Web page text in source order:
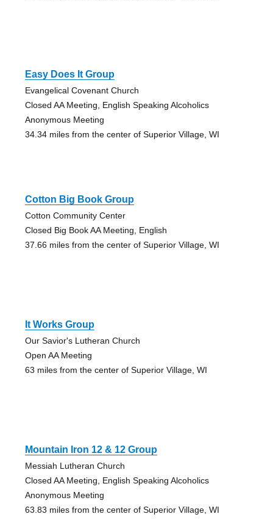
Easy Does It Group
Evangelical Covenant Church
Closed AA Meeting, English Speaking Alcoholics
Anonymous Meeting
34.34 miles from the center of Superior Village, WI
Cotton Big Book Group
Cotton Community Center
Closed Big Book AA Meeting, English
37.66 miles from the center of Superior Village, WI
It Works Group
Our Savior's Lutheran Church
Open AA Meeting
63 miles from the center of Superior Village, WI
Mountain Iron 12 & 12 Group
Messiah Lutheran Church
Closed AA Meeting, English Speaking Alcoholics
Anonymous Meeting
63.83 miles from the center of Superior Village, WI